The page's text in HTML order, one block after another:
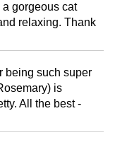
a gorgeous cat
relaxing. Thank
being such super
is
All the best -